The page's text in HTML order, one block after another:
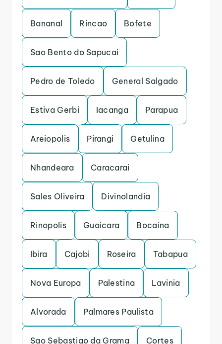
Bananal Rincao Bofete
Sao Bento do Sapucai
Pedro de Toledo General Salgado
Estiva Gerbi Iacanga Parapua
Areiopolis Pirangi Getulina
Nhandeara Caracarai
Sales Oliveira Divinolandia
Rinopolis Guaicara Bocaina
Ibira Cajobi Roseira Tabapua
Nova Europa Palestina Lavinia
Alvorada Palmares Paulista
Sao Sebastiao da Grama Cortes